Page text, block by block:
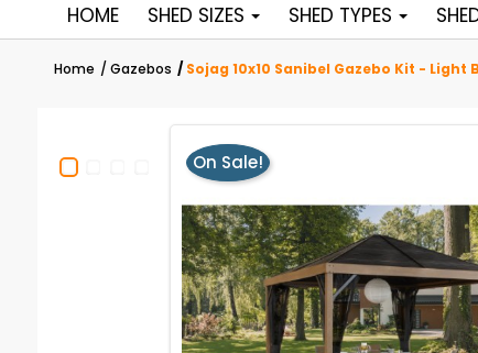
HOME SHED SIZES SHED TYPES
Home Gazebos Sojag 10x10 Sanibel Gazebo Kit - Light
On Sale!